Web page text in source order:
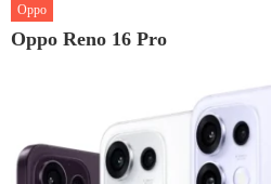
Oppo
Oppo Reno 16 Pro